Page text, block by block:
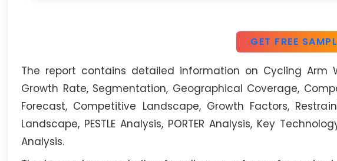
GET FREE
The report contains detailed information on Cycling Arm
Growth Rate, Segmentation, Geographical Coverage,
Forecast, Competitive Landscape, Growth Factors,
Landscape, PESTLE Analysis, PORTER Analysis, Key
Analysis.